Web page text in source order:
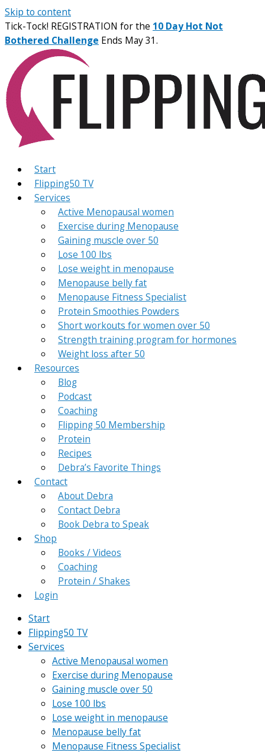
Skip to content
Tick-Tock! REGISTRATION for the 10 Day Hot Not
Bothered Challenge Ends May 31.
Start
Flipping50 TV
Services
Active Menopausal women
Exercise during Menopause
Gaining muscle over 50
Lose 100 lbs
Lose weight in menopause
Menopause belly fat
Menopause Fitness Specialist
Protein Smoothies Powders
Short workouts for women over 50
Strength training program for hormones
Weight loss after 50
Resources
Blog
Podcast
Coaching
Flipping 50 Membership
Protein
Recipes
Debra’s Favorite Things
Contact
About Debra
Contact Debra
Book Debra to Speak
Shop
Books / Videos
Coaching
Protein / Shakes
Login
Start
Flipping50 TV
Services
Active Menopausal women
Exercise during Menopause
Gaining muscle over 50
Lose 100 lbs
Lose weight in menopause
Menopause belly fat
Menopause Fitness Specialist